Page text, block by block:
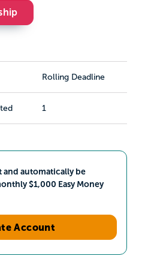
Rolling Deadline
1
and automatically be
$1,000 Easy Money
Account